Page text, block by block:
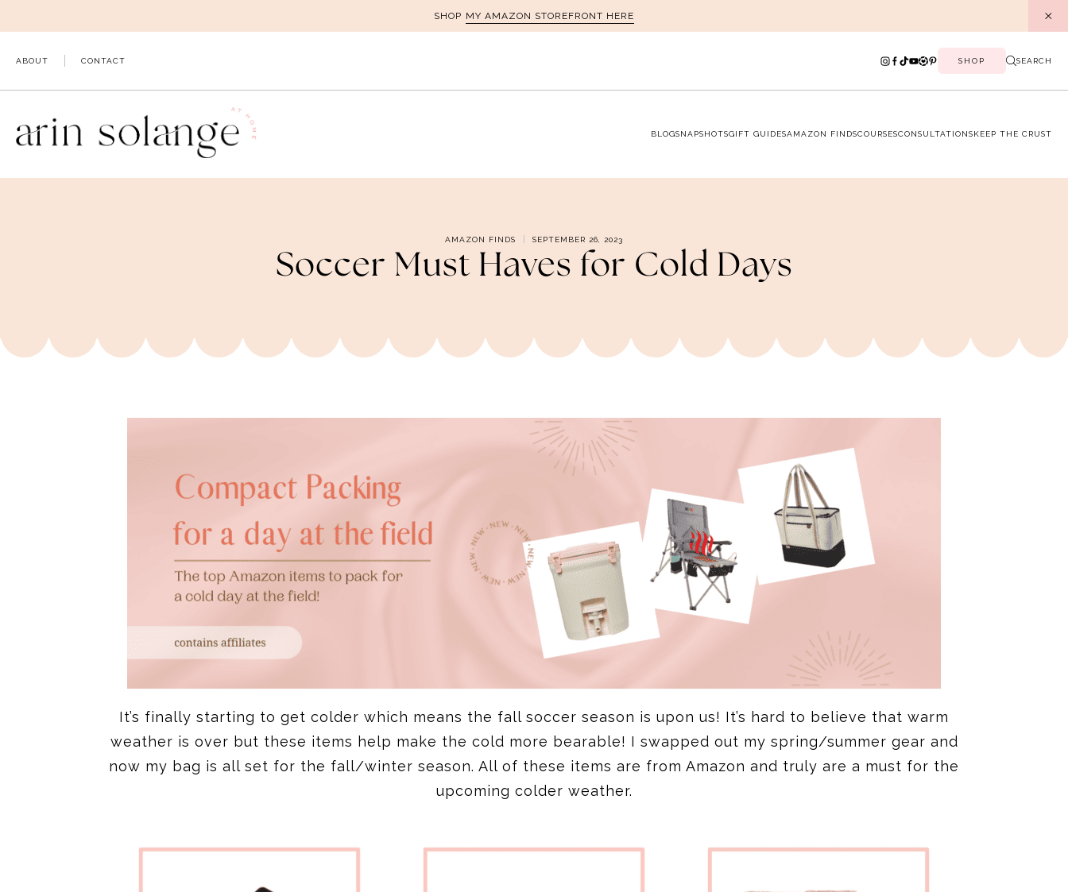
to
SHOP MY AMAZON STOREFRONT HERE
ABOUT CONTACT SHOP SEARCH
BLOGSNAPSHOTSGIFT GUIDESAMAZON FINDSCOURSESCONSULTATIONSKEEP THE CRUST
AMAZON FINDS SEPTEMBER 26, 2023
Soccer Must Haves for Cold Days
It’s finally starting to get colder which means the fall soccer season is upon us! It’s hard to believe that warm
weather is over but these items help make the cold more bearable! I swapped out my spring/summer gear and
now my bag is all set for the fall/winter season. All of these items are from Amazon and truly are a must for the
upcoming colder weather.